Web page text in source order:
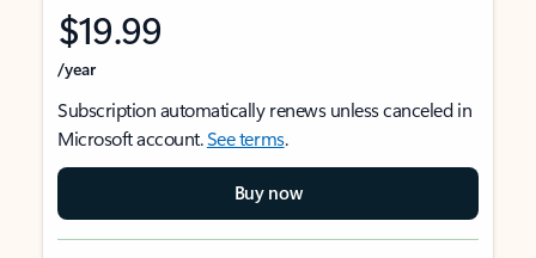
$19.99
/year
Subscription automatically renews unless canceled in
Microsoft account.See terms.
Buy now